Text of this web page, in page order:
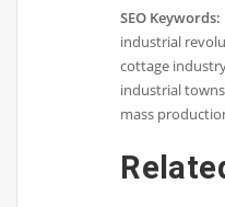
SEO Keywords:
industrial
cottage
industrial
mass